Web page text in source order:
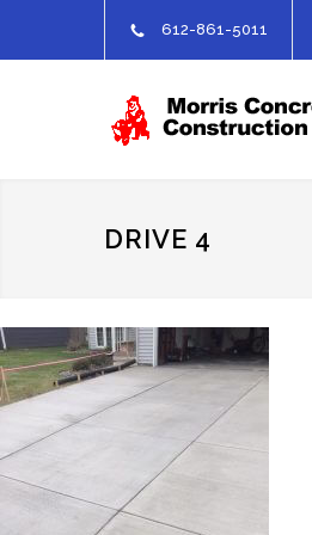
612-861-5011
DRIVE 4